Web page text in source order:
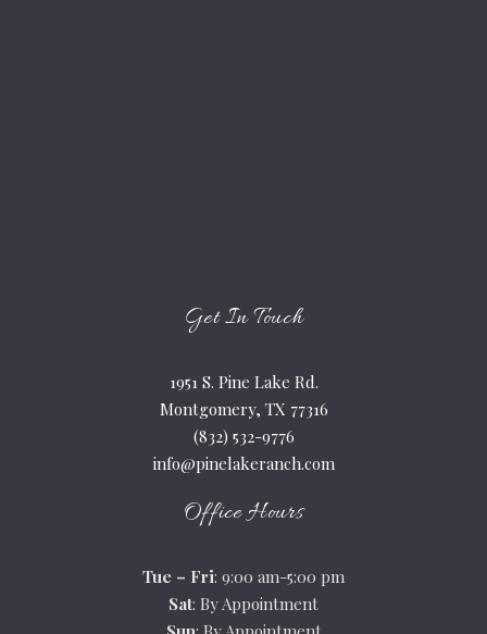
Get In Touch
1951 S. Pine Lake Rd.
Montgomery, TX 77316
(832) 532-9776
info@pinelakeranch.com
Office Hours
Tue – Fri: 9:00 am-5:00 pm
Sat: By Appointment